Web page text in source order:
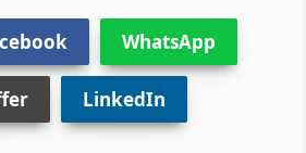
WhatsApp
LinkedIn